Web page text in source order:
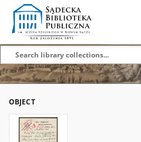
OBJECT